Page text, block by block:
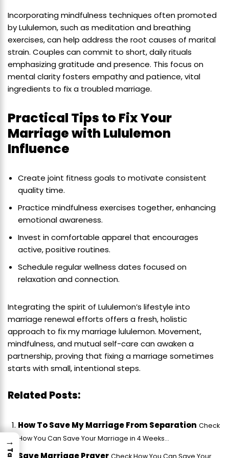
Incorporating mindfulness techniques often promoted
by Lululemon, such as meditation and breathing
exercises, can help address the root causes of marital
strain. Couples can commit to short, daily rituals
emphasizing gratitude and presence. This focus on
mental clarity fosters empathy and patience, vital
ingredients to fix a troubled marriage.
Practical Tips to Fix Your
Marriage with Lululemon
Influence
Create joint fitness goals to motivate consistent
quality time.
Practice mindfulness exercises together, enhancing
emotional awareness.
Invest in comfortable apparel that encourages
active, positive routines.
Schedule regular wellness dates focused on
relaxation and connection.
Integrating the spirit of Lululemon’s lifestyle into
marriage renewal efforts offers a fresh, holistic
approach to fix my marriage lululemon. Movement,
mindfulness, and mutual self-care can awaken a
partnership, proving that fixing a marriage sometimes
starts with small, intentional steps.
Related Posts:
How To Save My Marriage From Separation Check
How You Can Save Your Marriage in 4 Weeks...
Save Marriage Prayer
→